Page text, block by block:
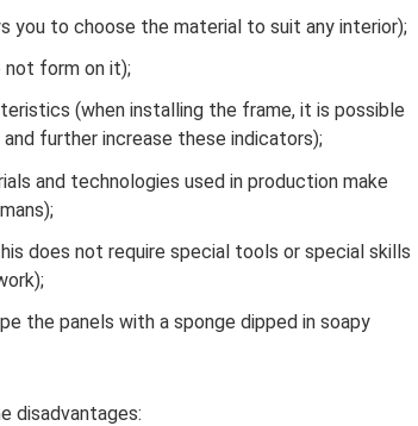
you to choose the material to suit any interior);
not form on it);
(when installing the frame, it is possible
further increase these indicators);
and technologies used in production make
does not require special tools or special skills
the panels with a sponge dipped in soapy
disadvantages: